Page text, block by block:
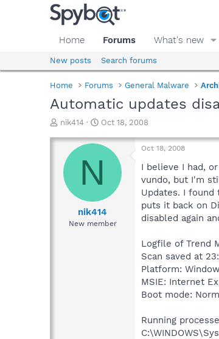
Home Forums What's new
New posts Search forums
Home Forums General Malware
Automatic updates
T
r
a
d
nik414
S
a
a
t
e
Oct 18, 2008
N
nik414
New member
Oct 18, 2008
I believe I had,
vundo, but I'm
Updates. I
puts it back on
disabled again
Logfile of Trend
Scan saved at
Platform:
MSIE: Internet
Boot mode:
Running